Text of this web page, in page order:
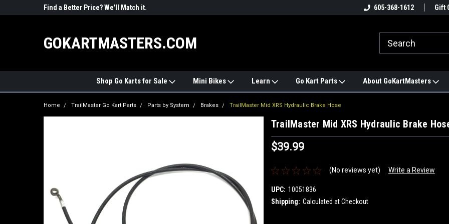
Find a Better Price? We'll Match it.
#1 ONLINE TRAILMASTER PARTS
Find a Better
605-368-1612 Gift
GOKARTMASTERS.COM
Shop Go Karts for Sale Mini Bikes Learn Go Kart Parts About GoKartMasters
Home TrailMaster Go Kart Parts Parts by System Brakes TrailMaster Mid XRS Hydraulic Brake Hose
TrailMaster Mid XRS Hydraulic Brake
$39.99
(No reviews yet) Write a Review
UPC: 10051836
Shipping: Calculated at Checkout